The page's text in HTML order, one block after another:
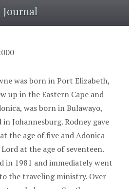
Journal
was born in Port Elizabeth,
up in the Eastern Cape and
was born in Bulawayo,
Johannesburg. Rodney gave
the age of five and Adonica
at the age of seventeen.
in 1981 and immediately went
the traveling ministry. Over